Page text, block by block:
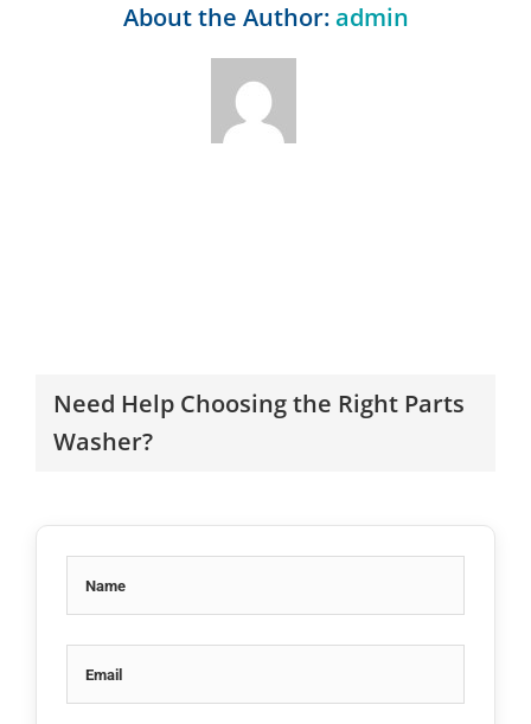
About the Author:admin
Need Help Choosing the Right Parts
Washer?